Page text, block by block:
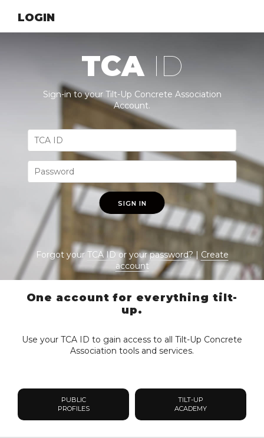
LOGIN
TCA ID
Sign-in to your Tilt-Up Concrete Association
Account.
SIGN IN
Forgot yourTCA IDor yourpassword? | Create
account
One account for everything tilt-
up.
Use your TCA ID to gain access to all Tilt-Up Concrete
Association tools and services.
PUBLIC
PROFILES
TILT-UP
ACADEMY